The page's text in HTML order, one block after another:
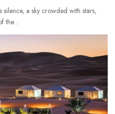
a sky crowded with stars,
the…